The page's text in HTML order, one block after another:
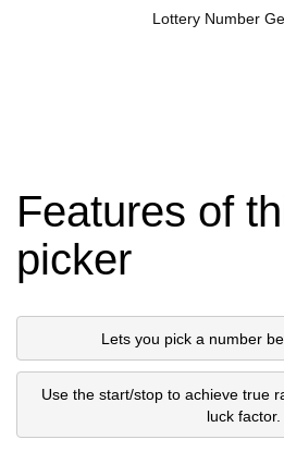
Lottery Number
Features of
picker
Lets you pick a number
Use the start/stop to achieve true
luck factor.